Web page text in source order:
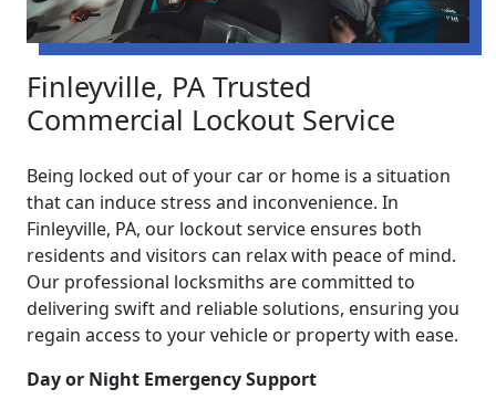
Finleyville, PA Trusted
Commercial Lockout Service
Being locked out of your car or home is a situation
that can induce stress and inconvenience. In
Finleyville, PA, our lockout service ensures both
residents and visitors can relax with peace of mind.
Our professional locksmiths are committed to
delivering swift and reliable solutions, ensuring you
regain access to your vehicle or property with ease.
Day or Night Emergency Support